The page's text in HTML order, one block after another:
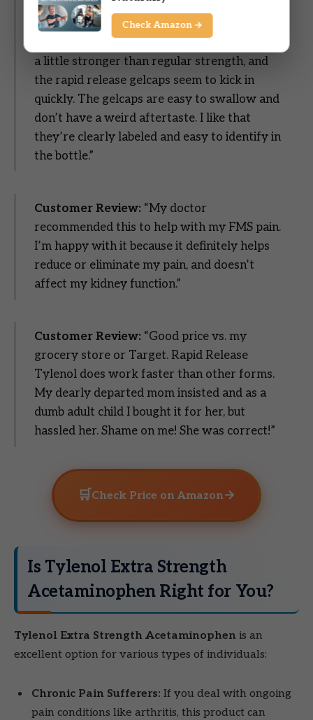
Rapid Release Gels are one of those staples I
always like to keep on hand. The 500 mg
strength works well when I need something
a little stronger than regular strength, and
the rapid release gelcaps seem to kick in
quickly. The gelcaps are easy to swallow and
don’t have a weird aftertaste. I like that
they’re clearly labeled and easy to identify in
the bottle.”
Customer Review: “My doctor
recommended this to help with my FMS pain.
I’m happy with it because it definitely helps
reduce or eliminate my pain, and doesn’t
affect my kidney function.”
Customer Review: “Good price vs. my
grocery store or Target. Rapid Release
Tylenol does work faster than other forms.
My dearly departed mom insisted and as a
dumb adult child I bought it for her, but
hassled her. Shame on me! She was correct!”
🛒 Check Price on Amazon→
Is Tylenol Extra Strength
Acetaminophen Right for You?
Tylenol Extra Strength Acetaminophen is an
excellent option for various types of individuals:
Chronic Pain Sufferers: If you deal with ongoing
pain conditions like arthritis, this product can
Check Amazon →